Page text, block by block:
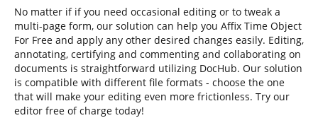
No matter if if you need occasional editing or to tweak a
multi-page form, our solution can help you Affix Time Object
For Free and apply any other desired changes easily. Editing,
annotating, certifying and commenting and collaborating on
documents is straightforward utilizing DocHub. Our solution
is compatible with different file formats - choose the one
that will make your editing even more frictionless. Try our
editor free of charge today!